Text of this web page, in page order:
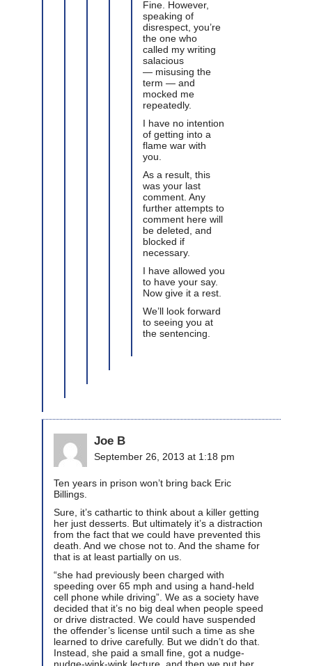
Fine. However,
speaking of
disrespect, you’re
the one who
called my writing
salacious
— misusing the
term — and
mocked me
repeatedly.
I have no intention
of getting into a
flame war with
you.
As a result, this
was your last
comment. Any
further attempts to
comment here will
be deleted, and
blocked if
necessary.
I have allowed you
to have your say.
Now give it a rest.
We’ll look forward
to seeing you at
the sentencing.
Joe B
September 26, 2013 at 1:18 pm
Ten years in prison won’t bring back Eric
Billings.
Sure, it’s cathartic to think about a killer getting
her just desserts. But ultimately it’s a distraction
from the fact that we could have prevented this
death. And we chose not to. And the shame for
that is at least partially on us.
“she had previously been charged with
speeding over 65 mph and using a hand-held
cell phone while driving”. We as a society have
decided that it’s no big deal when people speed
or drive distracted. We could have suspended
the offender’s license until such a time as she
learned to drive carefully. But we didn’t do that.
Instead, she paid a small fine, got a nudge-
nudge-wink-wink lecture, and then we put her